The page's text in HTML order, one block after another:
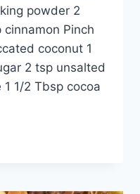
powder 2
Pinch
coconut 1
2 tsp unsalted
1/2 Tbsp cocoa